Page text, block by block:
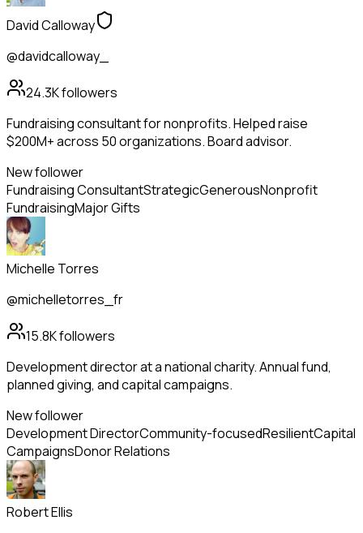
David Calloway
@davidcalloway_
24.3Kfollowers
Fundraising consultant for nonprofits. Helped raise
$200M+ across 50 organizations. Board advisor.
New follower
Fundraising ConsultantStrategicGenerousNonprofit
FundraisingMajor Gifts
Michelle Torres
@michelletorres_fr
15.8Kfollowers
Development director at a national charity. Annual fund,
planned giving, and capital campaigns.
New follower
Development DirectorCommunity-focusedResilientCapital
CampaignsDonor Relations
Robert Ellis